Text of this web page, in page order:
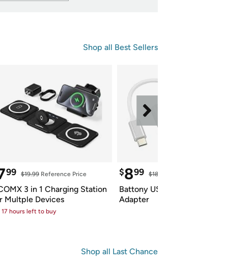
Shop all Best Sellers
99 $19.99 Reference Price
3 in 1 Charging Station
Multple Devices
17 hours left to buy
$899 $18.99
Battony USB C to HDTV
Adapter
Shop all Last Chance